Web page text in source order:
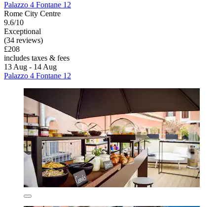
Palazzo 4 Fontane 12
Rome City Centre
9.6/10
Exceptional
(34 reviews)
£208
includes taxes & fees
13 Aug - 14 Aug
Palazzo 4 Fontane 12